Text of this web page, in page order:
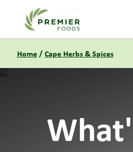
Link to the homepage
Home/Cape Herbs & Spices